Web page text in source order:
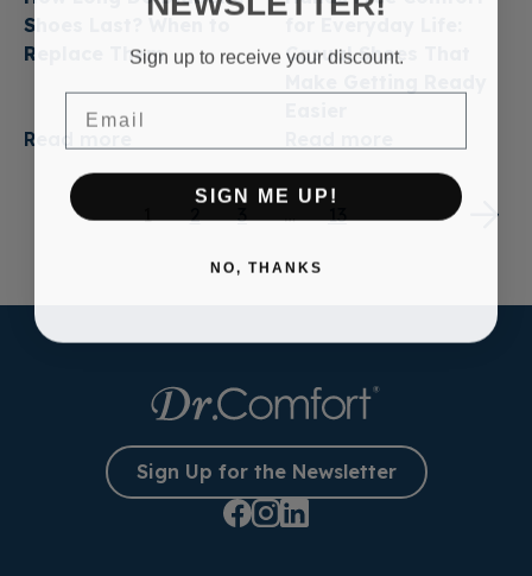
Shoes Last? When to
Replace Them
Read more
Casual Shoes That
1 2 3 … 13
Sign Up for the Newsletter
Sign up to receive your discount.
Email
SIGN ME UP!
NO, THANKS